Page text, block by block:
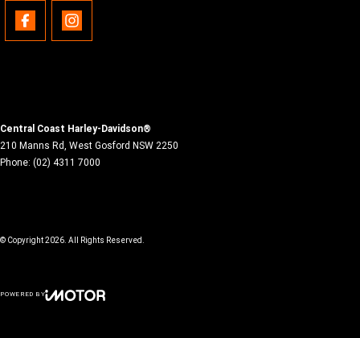
Central Coast Harley-Davidson®
210 Manns Rd, West Gosford NSW 2250
Phone: (02) 4311 7000
© Copyright2026. All Rights Reserved.
POWERED BY